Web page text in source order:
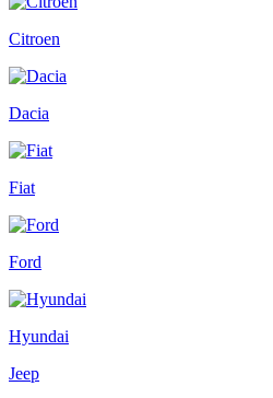
Citroen
Dacia
Fiat
Ford
Hyundai
Jeep